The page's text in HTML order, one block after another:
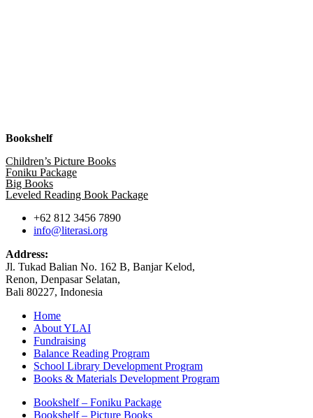
Bookshelf
Children’s Picture Books
Foniku Package
Big Books
Leveled Reading Book Package
+62 812 3456 7890
info@literasi.org
Address:
Jl. Tukad Balian No. 162 B, Banjar Kelod,
Renon, Denpasar Selatan,
Bali 80227, Indonesia
Home
About YLAI
Fundraising
Balance Reading Program
School Library Development Program
Books & Materials Development Program
Bookshelf – Foniku Package
Bookshelf – Picture Books